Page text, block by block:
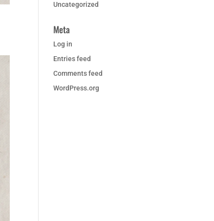
Uncategorized
Meta
Log in
Entries feed
Comments feed
WordPress.org